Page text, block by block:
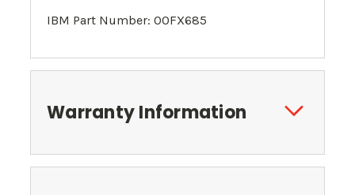
IBM Part Number: 00FX685
Warranty Information